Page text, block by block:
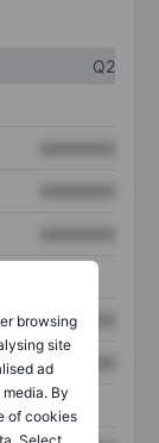
browsing
site
ad
By
of cookies
Q2
XXXXXXX
XXXXXXX